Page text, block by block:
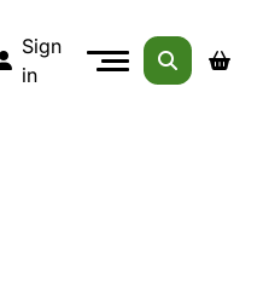
Sign
in